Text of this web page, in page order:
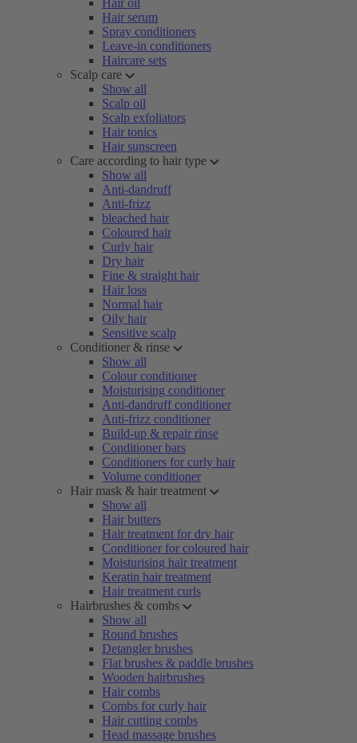
Hair oil
Hair serum
Spray conditioners
Leave-in conditioners
Haircare sets
Scalp care
Show all
Scalp oil
Scalp exfoliators
Hair tonics
Hair sunscreen
Care according to hair type
Show all
Anti-dandruff
Anti-frizz
bleached hair
Coloured hair
Curly hair
Dry hair
Fine & straight hair
Hair loss
Normal hair
Oily hair
Sensitive scalp
Conditioner & rinse
Show all
Colour conditioner
Moisturising conditioner
Anti-dandruff conditioner
Anti-frizz conditioner
Build-up & repair rinse
Conditioner bars
Conditioners for curly hair
Volume conditioner
Hair mask & hair treatment
Show all
Hair butters
Hair treatment for dry hair
Conditioner for coloured hair
Moisturising hair treatment
Keratin hair treatment
Hair treatment curls
Hairbrushes & combs
Show all
Round brushes
Detangler brushes
Flat brushes & paddle brushes
Wooden hairbrushes
Hair combs
Combs for curly hair
Hair cutting combs
Head massage brushes